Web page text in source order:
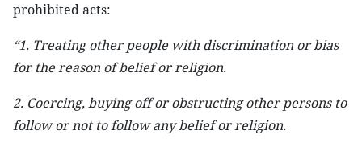
prohibited acts:
“1. Treating other people with discrimination or bias
for the reason of belief or religion.
2. Coercing, buying off or obstructing other persons to
follow or not to follow any belief or religion.